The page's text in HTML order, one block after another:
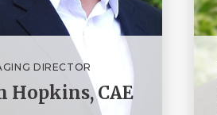
DIRECTOR
Hopkins, CAE